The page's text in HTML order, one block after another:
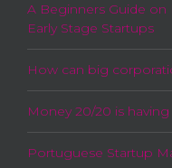
A Beginners Guide
Early Stage Startups
How can big
Money 20/20 is
Portuguese Startup